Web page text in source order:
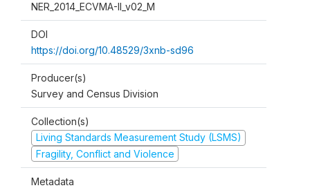
NER_2014_ECVMA-II_v02_M
DOI
https://doi.org/10.48529/3xnb-sd96
Producer(s)
Survey and Census Division
Collection(s)
Living Standards Measurement Study (LSMS)
Fragility, Conflict and Violence
Metadata